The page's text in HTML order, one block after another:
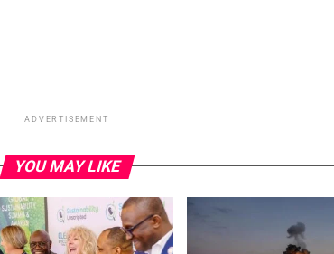
ADVERTISEMENT
YOU MAY LIKE